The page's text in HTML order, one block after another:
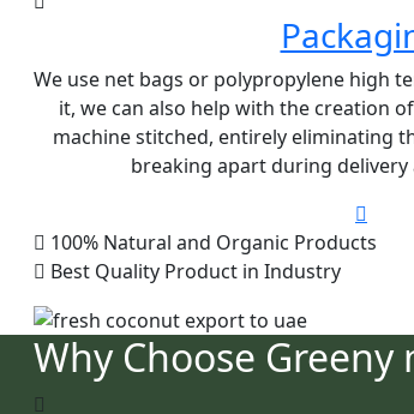
We use net bags or polypropylene high
it, we can also help with the creation
machine stitched, entirely eliminating
breaking apart during
100% Natural and Organic Products
Best Quality Product in Industry
Why Choose Greeny